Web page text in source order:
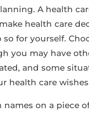
A health
health care
for yourself.
you may have
and some
health care
on a piece